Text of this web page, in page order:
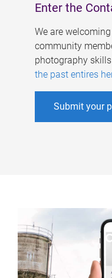
Enter the
We are
community
photography
the past entires
Submit your